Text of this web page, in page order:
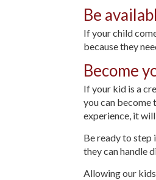
Be
If your child
because they
Become
If your kid is a
you can become
experience, it
Be ready to step
they can handle
Allowing our